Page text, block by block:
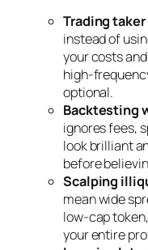
Trading
instead of
your costs
high-
optional.
Backtesting
ignores fees,
look brilliant
before
Scalping
mean wide
low-cap
your entire